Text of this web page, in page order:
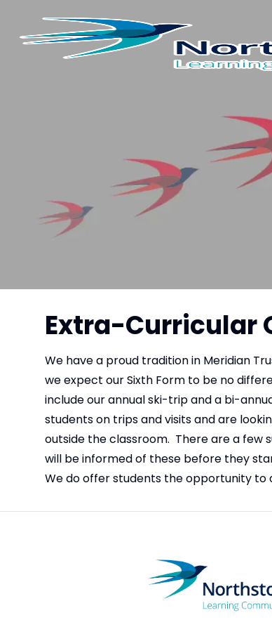
Extra-Curricular
We have a proud tradition in Meridian
we expect our Sixth Form to be no
include our annual ski-trip and a bi-
students on trips and visits and are
outside the classroom. There are a few
will be informed of these before they
We do offer students the opportunity to